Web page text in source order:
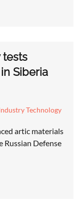
tests
Siberia
Technology
artic materials
Defense